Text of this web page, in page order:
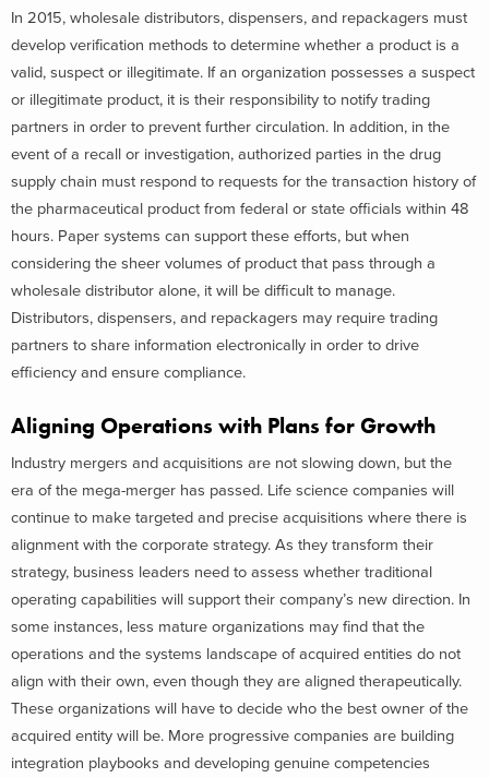
In 2015, wholesale distributors, dispensers, and repackagers must
develop verification methods to determine whether a product is a
valid, suspect or illegitimate. If an organization possesses a suspect
or illegitimate product, it is their responsibility to notify trading
partners in order to prevent further circulation. In addition, in the
event of a recall or investigation, authorized parties in the drug
supply chain must respond to requests for the transaction history of
the pharmaceutical product from federal or state officials within 48
hours. Paper systems can support these efforts, but when
considering the sheer volumes of product that pass through a
wholesale distributor alone, it will be difficult to manage.
Distributors, dispensers, and repackagers may require trading
partners to share information electronically in order to drive
efficiency and ensure compliance.
Aligning Operations with Plans for Growth
Industry mergers and acquisitions are not slowing down, but the
era of the mega-merger has passed. Life science companies will
continue to make targeted and precise acquisitions where there is
alignment with the corporate strategy. As they transform their
strategy, business leaders need to assess whether traditional
operating capabilities will support their company’s new direction. In
some instances, less mature organizations may find that the
operations and the systems landscape of acquired entities do not
align with their own, even though they are aligned therapeutically.
These organizations will have to decide who the best owner of the
acquired entity will be. More progressive companies are building
integration playbooks and developing genuine competencies